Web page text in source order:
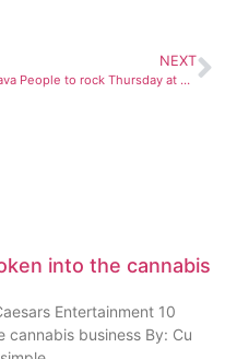
NEXT
Chava People to rock Thursday at ACT
into the cannabis
Entertainment 10
business By: Cu